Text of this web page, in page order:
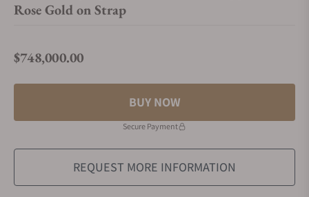
Rose Gold on Strap
Regular price
$748,000.00
BUY NOW
Secure Payment
REQUEST MORE INFORMATION